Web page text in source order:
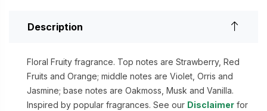
Description
Floral Fruity fragrance. Top notes are Strawberry, Red
Fruits and Orange; middle notes are Violet, Orris and
Jasmine; base notes are Oakmoss, Musk and Vanilla.
Inspired by popular fragrances. See our Disclaimer for